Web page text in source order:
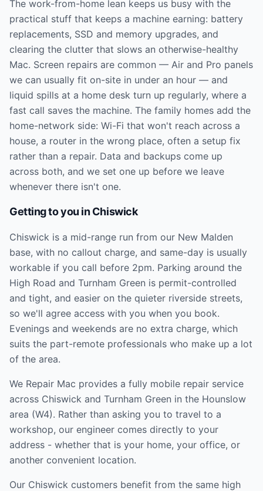
The work-from-home lean keeps us busy with the
practical stuff that keeps a machine earning: battery
replacements, SSD and memory upgrades, and
clearing the clutter that slows an otherwise-healthy
Mac. Screen repairs are common — Air and Pro panels
we can usually fit on-site in under an hour — and
liquid spills at a home desk turn up regularly, where a
fast call saves the machine. The family homes add the
home-network side: Wi-Fi that won't reach across a
house, a router in the wrong place, often a setup fix
rather than a repair. Data and backups come up
across both, and we set one up before we leave
whenever there isn't one.
Getting to you inChiswick
Chiswick is a mid-range run from our New Malden
base, with no callout charge, and same-day is usually
workable if you call before 2pm. Parking around the
High Road and Turnham Green is permit-controlled
and tight, and easier on the quieter riverside streets,
so we'll agree access with you when you book.
Evenings and weekends are no extra charge, which
suits the part-remote professionals who make up a lot
of the area.
We Repair Mac provides a fully mobile repair service
across Chiswick and Turnham Green in the Hounslow
area (W4). Rather than asking you to travel to a
workshop, our engineer comes directly to your
address - whether that is your home, your office, or
another convenient location.
Our Chiswick customers benefit from the same high